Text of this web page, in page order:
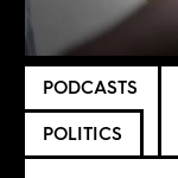
PODCASTS
POLITICS